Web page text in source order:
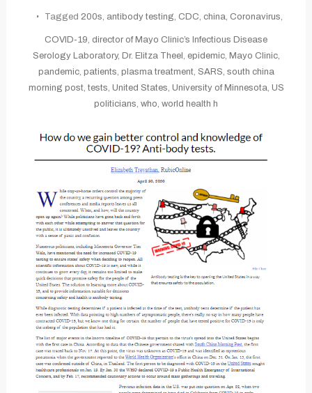
Tagged 200s, antibody testing, CDC, china, Coronavirus,
COVID-19, director of Mayo Clinic’s Infectious Disease
Serology Laboratory, Dr. Elitza Theel , epidemic, Mayo Clinic,
pandemic, patients, plasma treatment, SARS, south china
morning post, tests, United States, University of Minnesota, US
politicians, who, world health h